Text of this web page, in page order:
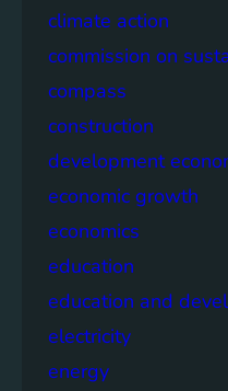
climate action
commission on
compass
construction
development
economic growth
economics
education
education and
electricity
energy